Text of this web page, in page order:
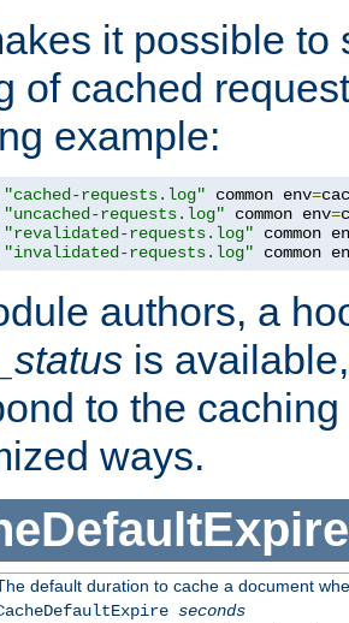
it possible to
of cached
example:
"cached-requests.log" common env=
"uncached-requests.log" common env=
"revalidated-requests.log" common
"invalidated-requests.log" common
authors, a
is
to the
ways.
default duration to cache a document
seconds